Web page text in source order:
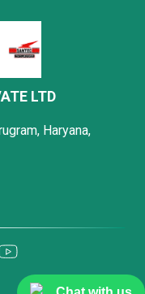
LTD
Haryana,